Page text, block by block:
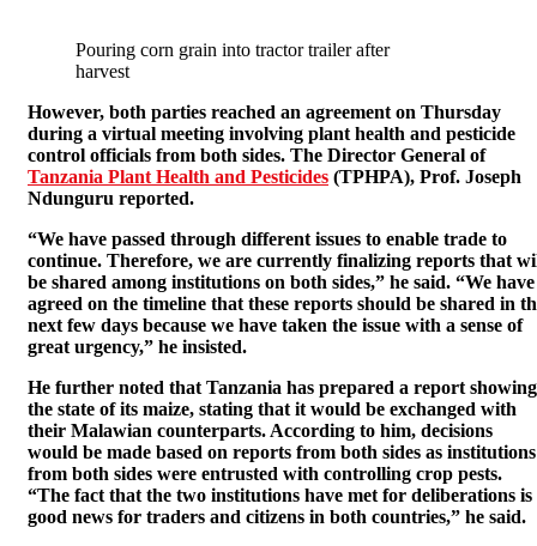
Pouring corn grain into tractor trailer after
harvest
However, both parties reached an agreement on Thursday
during a virtual meeting involving plant health and pesticide
control officials from both sides. The Director General of
Tanzania Plant Health and Pesticides (TPHPA), Prof. Joseph
Ndunguru reported.
“We have passed through different issues to enable trade to
continue. Therefore, we are currently finalizing reports that
be shared among institutions on both sides,” he said. “We have
agreed on the timeline that these reports should be shared in
next few days because we have taken the issue with a sense of
great urgency,” he insisted.
He further noted that Tanzania has prepared a report showing
the state of its maize, stating that it would be exchanged with
their Malawian counterparts. According to him, decisions
would be made based on reports from both sides as institutions
from both sides were entrusted with controlling crop pests.
“The fact that the two institutions have met for deliberations is
good news for traders and citizens in both countries,” he said.